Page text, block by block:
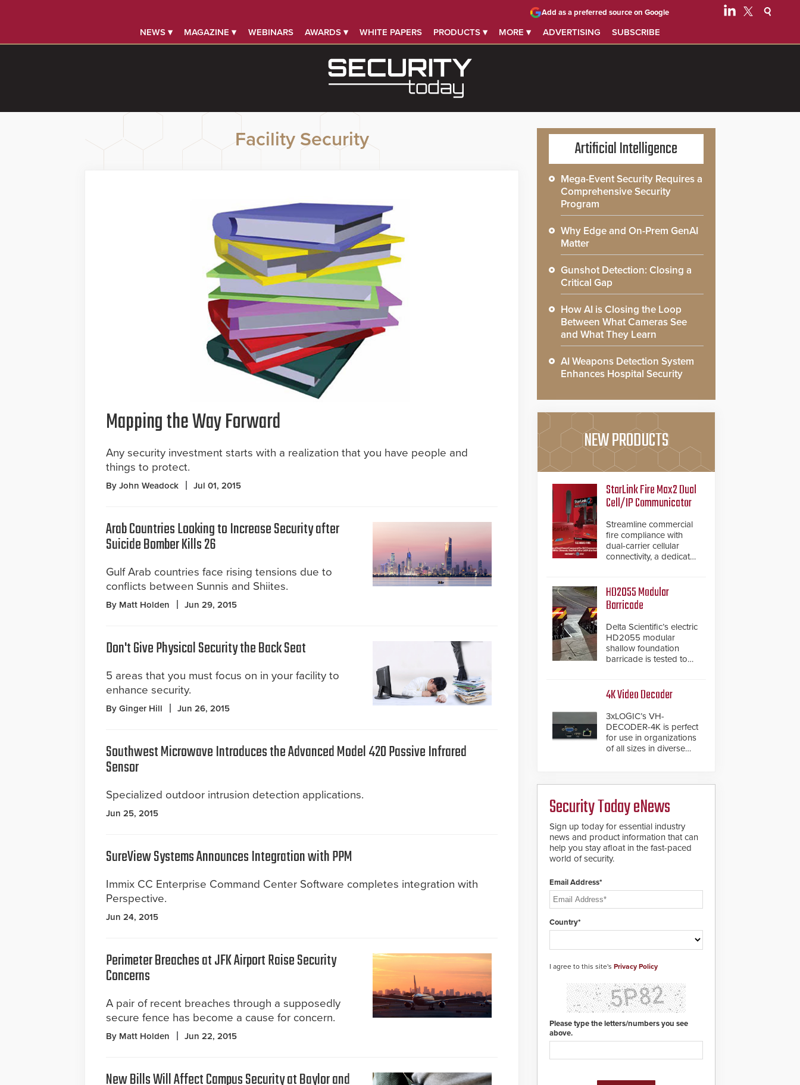
NEWS ▾ MAGAZINE ▾ WEBINARS AWARDS ▾ WHITE PAPERS PRODUCTS ▾ MORE ▾ ADVERTISING SUBSCRIBE
Add as a preferred source on Google
Facility Security
Mapping the Way Forward
Any security investment starts with a realization that you have people and
things to protect.
By John Weadock Jul 01, 2015
Arab Countries Looking to Increase Security after
Suicide Bomber Kills 26
Gulf Arab countries face rising tensions due to
conflicts between Sunnis and Shiites.
By Matt Holden Jun 29, 2015
Don't Give Physical Security the Back Seat
5 areas that you must focus on in your facility to
enhance security.
By Ginger Hill Jun 26, 2015
Southwest Microwave Introduces the Advanced Model 420 Passive Infrared
Sensor
Specialized outdoor intrusion detection applications.
Jun 25, 2015
SureView Systems Announces Integration with PPM
Immix CC Enterprise Command Center Software completes integration with
Perspective.
Jun 24, 2015
Perimeter Breaches at JFK Airport Raise Security
Concerns
A pair of recent breaches through a supposedly
secure fence has become a cause for concern.
By Matt Holden Jun 22, 2015
New Bills Will Affect Campus Security at Baylor and
Artificial Intelligence
Mega-Event Security Requires a
Comprehensive Security
Program
Why Edge and On-Prem GenAI
Matter
Gunshot Detection: Closing a
Critical Gap
How AI is Closing the Loop
Between What Cameras See
and What They Learn
AI Weapons Detection System
Enhances Hospital Security
NEW PRODUCTS
StarLink Fire Max2 Dual
Cell/IP Communicator
Streamline commercial
fire compliance with
dual-carrier cellular
connectivity, a dedicated
inspection verification.
HD2055 Modular
Barricade
Delta Scientific’s electric
HD2055 modular
shallow foundation
barricade is tested to
from the vehicle upon
impact. With a shallow
foundation of only 24
inches, the HD2055 can
be installed without
worrying about buried
modular make-up of the
barrier also allows you
to cover wider
additional modules to
the system. The
HD2055 boasts an
Emergency Fast
guard ample time to
deploy under a high
4K Video Decoder
3xLOGIC’s VH-
DECODER-4K is perfect
for use in organizations
of all sizes in diverse
premises.
Security Today eNews
Sign up today for essential industry
news and product information that can
help you stay afloat in the fast-paced
world of security.
Email Address*
Country*
I agree to this site's Privacy Policy
Please type the letters/numbers you see
above.